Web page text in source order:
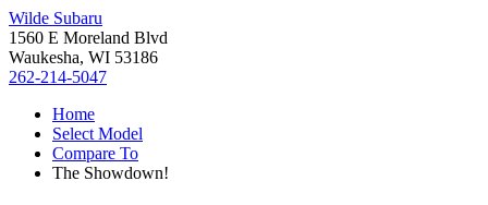
Wilde Subaru
1560 E Moreland Blvd
Waukesha, WI 53186
262-214-5047
Home
Select Model
Compare To
The Showdown!